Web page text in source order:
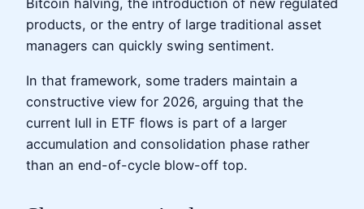
Bitcoin halving, the introduction of new regulated
products, or the entry of large traditional asset
managers can quickly swing sentiment.
In that framework, some traders maintain a
constructive view for 2026, arguing that the
current lull in ETF flows is part of a larger
accumulation and consolidation phase rather
than an end-of-cycle blow-off top.